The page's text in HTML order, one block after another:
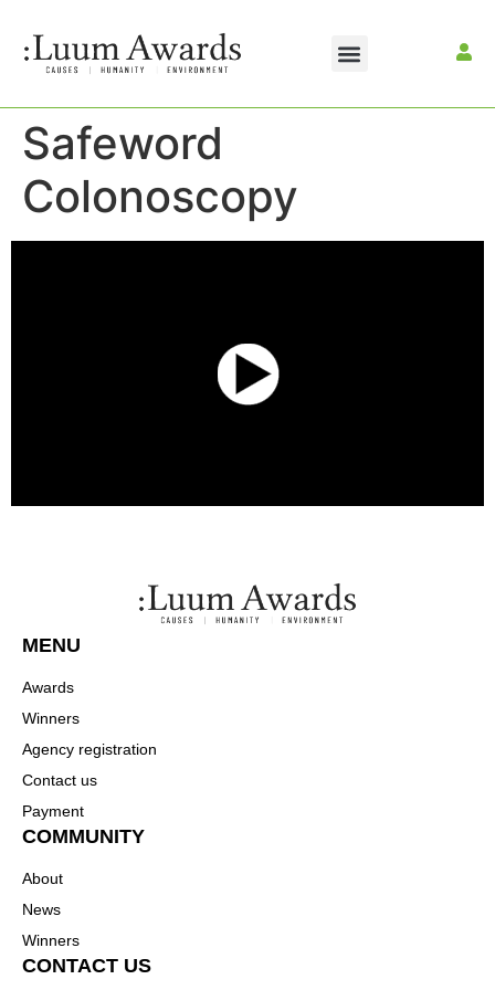
Safeword
Colonoscopy
MENU
Awards
Winners
Agency registration
Contact us
Payment
COMMUNITY
About
News
Winners
CONTACT US